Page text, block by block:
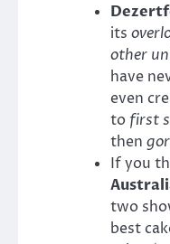
its
other
have
even
to first
then
If you
two
best